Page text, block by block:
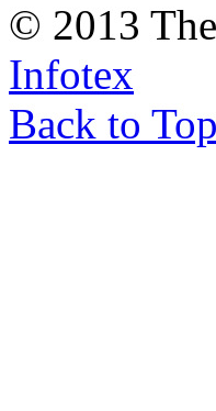
© 2013
Infotex
Back to Top